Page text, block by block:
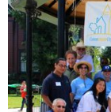
ըստ Lee Mokobe